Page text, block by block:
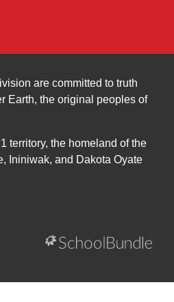
are committed to truth
Earth, the original peoples of
territory, the homeland of the
Ininiwak, and Dakota Oyate